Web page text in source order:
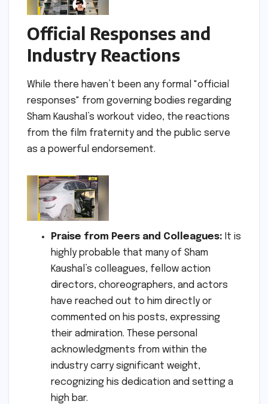
Official Responses and
Industry Reactions
While there haven’t been any formal "official
responses" from governing bodies regarding
Sham Kaushal’s workout video, the reactions
from the film fraternity and the public serve
as a powerful endorsement.
Praise from Peers and Colleagues: It is
highly probable that many of Sham
Kaushal’s colleagues, fellow action
directors, choreographers, and actors
have reached out to him directly or
commented on his posts, expressing
their admiration. These personal
acknowledgments from within the
industry carry significant weight,
recognizing his dedication and setting a
high bar.